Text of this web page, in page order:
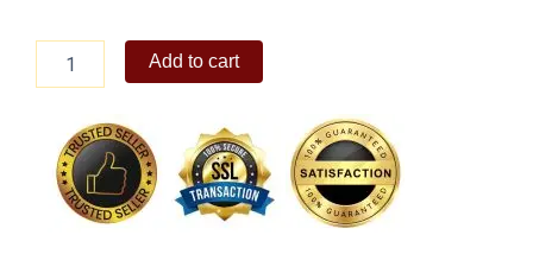
Solo
quantity
Add to cart